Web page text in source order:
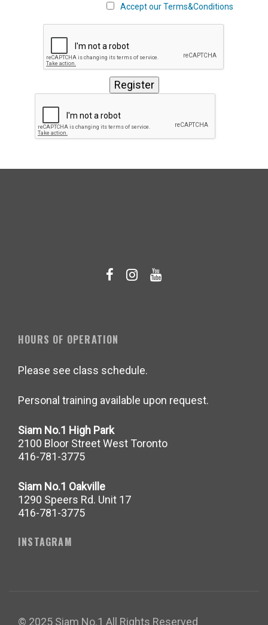
Accept our Terms&Conditions
HOURS OF OPERATION
Please see class schedule.
Personal training available upon request.
Siam No.1 High Park
2100 Bloor Street West Toronto
416-781-3775
Siam No.1 Oakville
1290 Speers Rd. Unit 17
416-781-3775
INSTAGRAM
© 2025 Siam No.1 All Rights Reserved